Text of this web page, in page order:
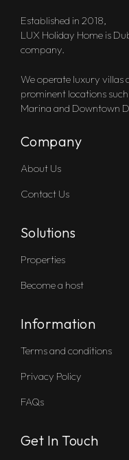
Established in 2018,
LUX Holiday Home is
company.
We operate luxury villas
prominent locations
Marina and Downtown
Company
About Us
Contact Us
Solutions
Properties
Become a host
Information
Terms and conditions
Privacy Policy
FAQs
Get In Touch